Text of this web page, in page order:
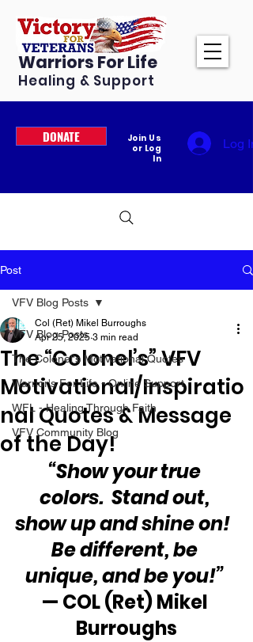
Warriors For Life
Healing & Support
DONATE
Join Us
or Log
In
Log In
Post
VFV Blog Posts
The Colonel's Motivational Quotes
Warrior's For Life - Online Support
WFL - Healing Through Faith
VFV Community Blog
VFV Blog Posts
The “Colonel’s” VFV
Motivational/Inspiratio
nal Quotes & Message
of the Day!
Col (Ret) Mikel Burroughs
Apr 25, 2025 3 min read
“Show your true
colors.  Stand out,
show up and shine on!
Be different, be
unique, and be you!”
— COL (Ret) Mikel
Burroughs